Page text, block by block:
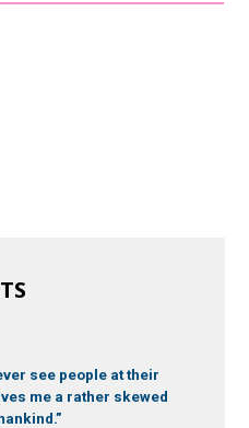
see people at their
me a rather skewed